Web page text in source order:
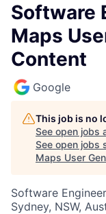
Software
Maps
Content
Google
This job is no
See open jobs
See open jobs
Maps User
Software
Sydney, NSW,